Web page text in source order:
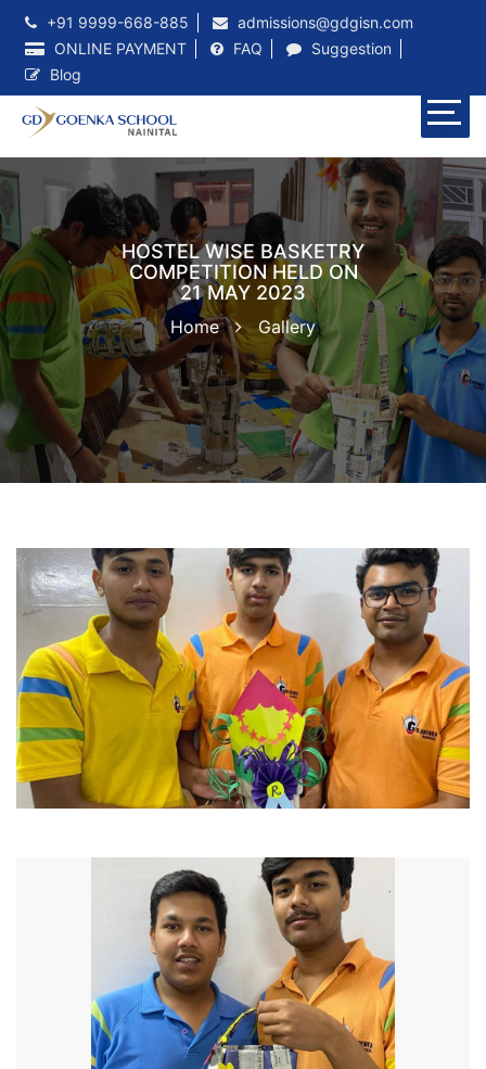
+91 9999-668-885
admissions@gdgisn.com
ONLINE PAYMENT
FAQ
Suggestion
Blog
HOSTEL WISE BASKETRY
COMPETITION HELD ON
21 MAY 2023
Home Gallery